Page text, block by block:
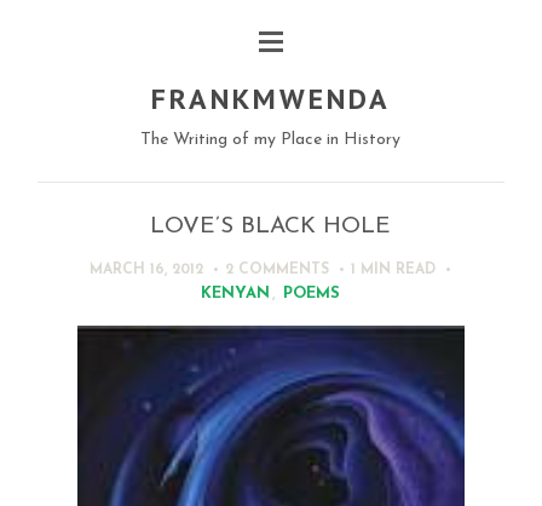
FRANKMWENDA
The Writing of my Place in History
LOVE’S BLACK HOLE
MARCH 16, 2012 2 COMMENTS 1 MIN READ
KENYAN POEMS